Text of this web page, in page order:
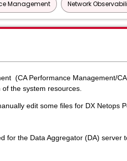
Management Network
(CA Performance Management/
the system resources.
edit some files for DX Netops
for the Data Aggregator (DA) server